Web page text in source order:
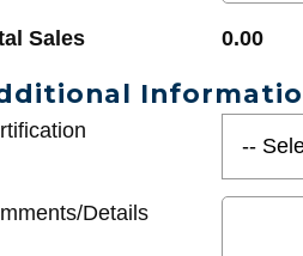
Sales 0.00
Details